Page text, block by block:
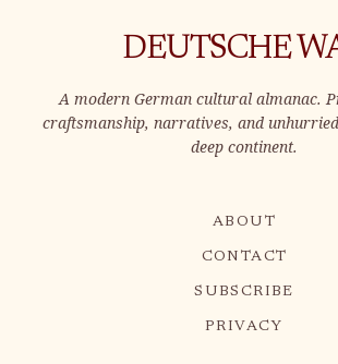
DEUTSCHE
A modern German cultural almanac.
craftsmanship, narratives, and
deep continent.
ABOUT
CONTACT
SUBSCRIBE
PRIVACY